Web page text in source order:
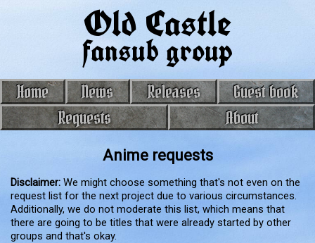
Old Castle
fansub group
Home News Releases
Guest book
Requests
About
Anime requests
Disclaimer:We might choose something that's not even on the
request list for the next project due to various circumstances.
Additionally, we do not moderate this list, which means that
there are going to be titles that were already started by other
groups and that's okay.